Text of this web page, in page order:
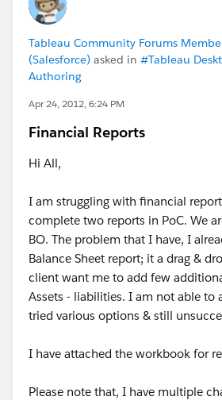
Tableau Community Forums
(Salesforce) asked in #Tableau
Authoring
Apr 24, 2012, 6:24 PM
Financial Reports
Hi All,
I am struggling with financial
complete two reports in PoC. We
BO. The problem that I have, I
Balance Sheet report; it a drag &
client want me to add few
Assets - liabilities. I am not able to
tried various options & still
I have attached the workbook for
Please note that, I have multiple